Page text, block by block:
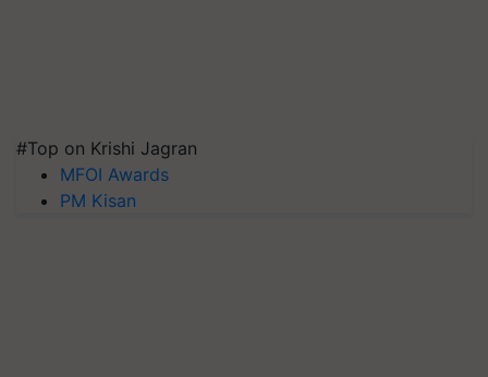
#Top on Krishi Jagran
MFOI Awards
PM Kisan